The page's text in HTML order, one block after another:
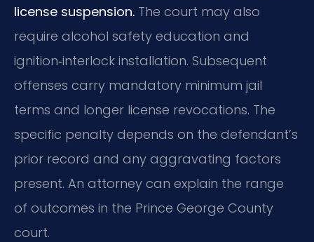
license suspension. The court may also
require alcohol safety education and
ignition‑interlock installation. Subsequent
offenses carry mandatory minimum jail
terms and longer license revocations. The
specific penalty depends on the defendant’s
prior record and any aggravating factors
present. An attorney can explain the range
of outcomes in the Prince George County
court.